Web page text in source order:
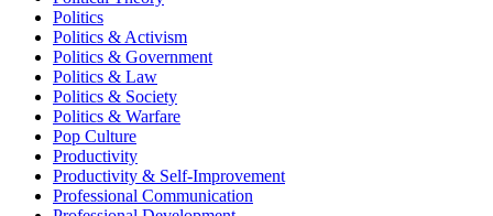
Politics
Politics & Activism
Politics & Government
Politics & Law
Politics & Society
Politics & Warfare
Pop Culture
Productivity
Productivity & Self-Improvement
Professional Communication